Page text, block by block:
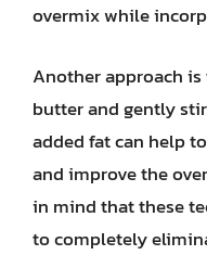
overmix while
Another approach
butter and gently
added fat can help
and improve the
in mind that these
to completely